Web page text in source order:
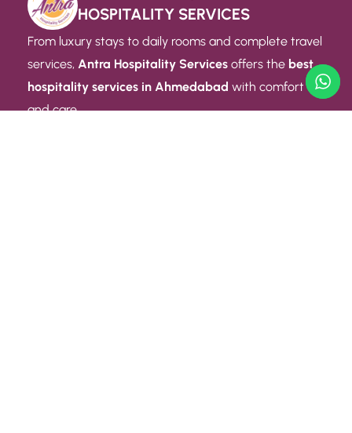
HOSPITALITY SERVICES
From luxury stays to daily rooms and complete travel
services, Antra Hospitality Services offers the best
hospitality services in Ahmedabad with comfort
and care.